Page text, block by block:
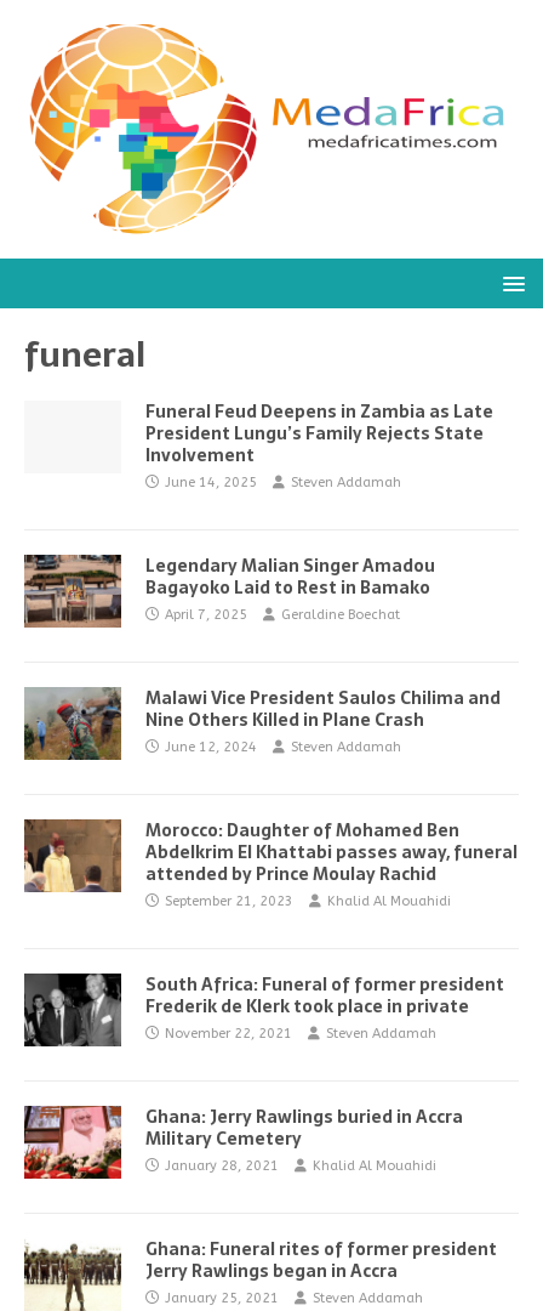
funeral
Funeral Feud Deepens in Zambia as Late
President Lungu’s Family Rejects State
Involvement
June 14, 2025 Steven Addamah
Legendary Malian Singer Amadou
Bagayoko Laid to Rest in Bamako
April 7, 2025 Geraldine Boechat
Malawi Vice President Saulos Chilima and
Nine Others Killed in Plane Crash
June 12, 2024 Steven Addamah
Morocco: Daughter of Mohamed Ben
Abdelkrim El Khattabi passes away, funeral
attended by Prince Moulay Rachid
September 21, 2023 Khalid Al Mouahidi
South Africa: Funeral of former president
Frederik de Klerk took place in private
November 22, 2021 Steven Addamah
Ghana: Jerry Rawlings buried in Accra
Military Cemetery
January 28, 2021 Khalid Al Mouahidi
Ghana: Funeral rites of former president
Jerry Rawlings began in Accra
January 25, 2021 Steven Addamah